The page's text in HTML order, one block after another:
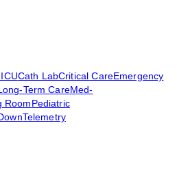
Cath LabCritical CareEmergency
Term CareMed-
RoomPediatric
Telemetry